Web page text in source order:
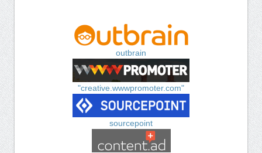
outbrain
"creative.wwwpromoter.com"
sourcepoint